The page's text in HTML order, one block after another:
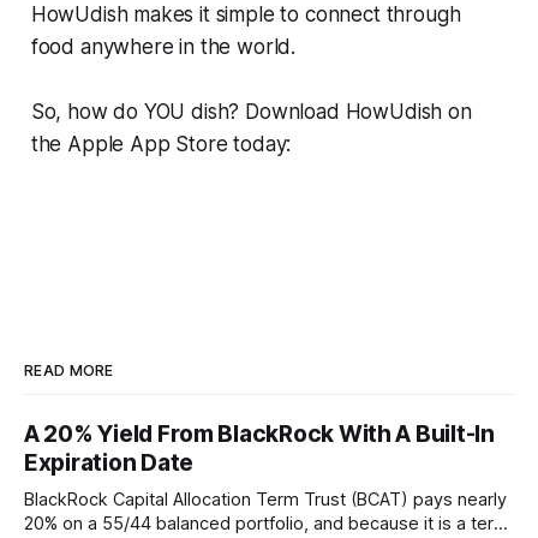
HowUdish makes it simple to connect through
food anywhere in the world.
So, how do YOU dish? Download HowUdish on
the Apple App Store today:
READ MORE
A 20% Yield From BlackRock With A Built-In
Expiration Date
BlackRock Capital Allocation Term Trust (BCAT) pays nearly
20% on a 55/44 balanced portfolio, and because it is a term